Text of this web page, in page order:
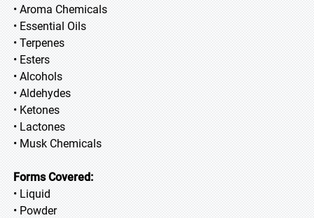
• Aroma Chemicals
• Essential Oils
• Terpenes
• Esters
• Alcohols
• Aldehydes
• Ketones
• Lactones
• Musk Chemicals
Forms Covered:
• Liquid
• Powder